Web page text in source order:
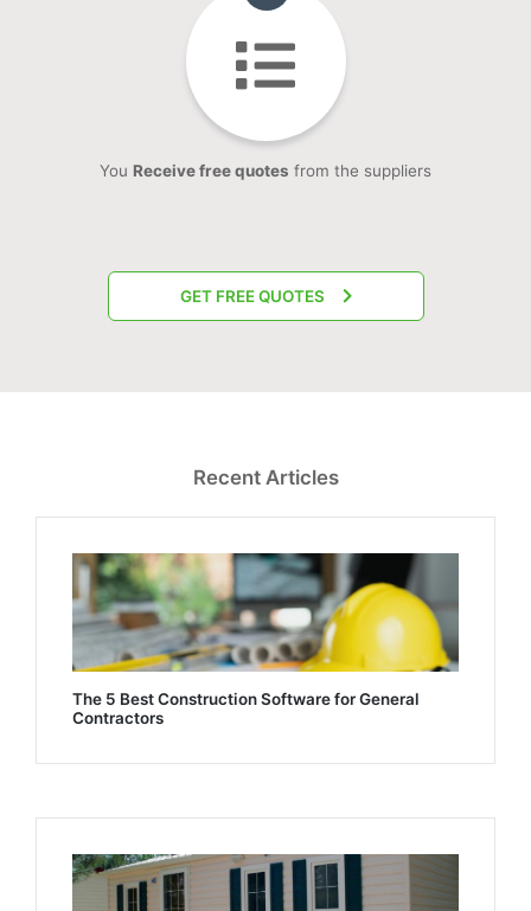
You Receive free quotes from the suppliers
GET FREE QUOTES
Recent Articles
The 5 Best Construction Software for General
Contractors